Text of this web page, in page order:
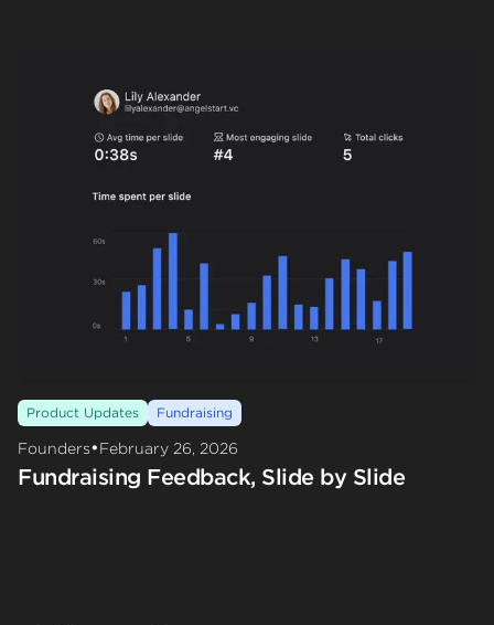
Product Updates Fundraising
Founders•February 26, 2026
Fundraising Feedback, Slide by Slide